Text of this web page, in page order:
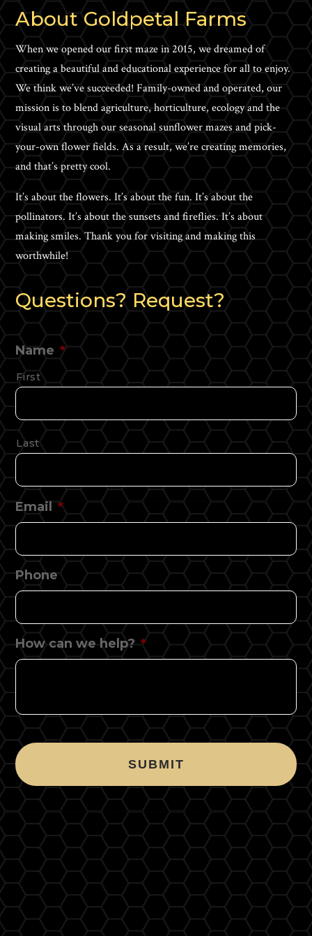
About Goldpetal Farms
When we opened our first maze in 2015, we dreamed of
creating a beautiful and educational experience for all to enjoy.
We think we’ve succeeded! Family-owned and operated, our
mission is to blend agriculture, horticulture, ecology and the
visual arts through our seasonal sunflower mazes and pick-
your-own flower fields. As a result, we’re creating memories,
and that’s pretty cool.
It’s about the flowers. It’s about the fun. It’s about the
pollinators. It’s about the sunsets and fireflies. It’s about
making smiles. Thank you for visiting and making this
worthwhile!
Questions? Request?
Name *
First
Last
Email *
Phone
How can we help? *